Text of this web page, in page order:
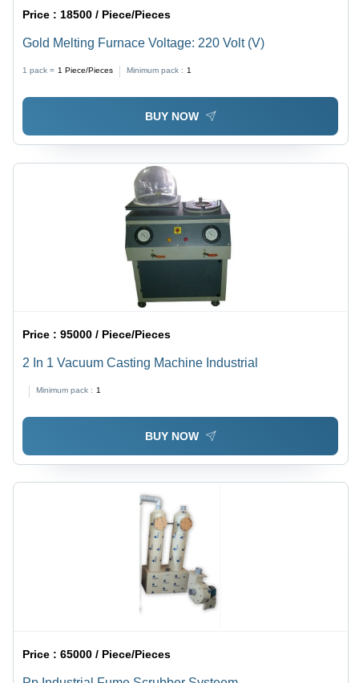
Price :18500 / Piece/Pieces
Gold Melting Furnace Voltage: 220 Volt (V)
1 pack = 1 Piece/Pieces Minimum pack : 1
BUY NOW
Price :95000 / Piece/Pieces
2 In 1 Vacuum Casting Machine Industrial
Minimum pack : 1
BUY NOW
Price :65000 / Piece/Pieces